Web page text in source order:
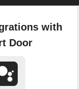
with
Door